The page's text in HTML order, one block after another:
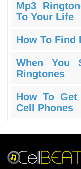
Mp3
To Your Life
How To Find
When You
Ringtones
How To Get
Cell Phones